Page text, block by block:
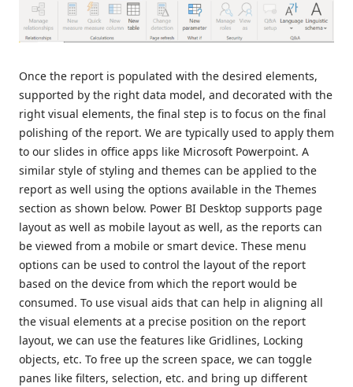
Once the report is populated with the desired elements,
supported by the right data model, and decorated with the
right visual elements, the final step is to focus on the final
polishing of the report. We are typically used to apply them
to our slides in office apps like Microsoft Powerpoint. A
similar style of styling and themes can be applied to the
report as well using the options available in the Themes
section as shown below. Power BI Desktop supports page
layout as well as mobile layout as well, as the reports can
be viewed from a mobile or smart device. These menu
options can be used to control the layout of the report
based on the device from which the report would be
consumed. To use visual aids that can help in aligning all
the visual elements at a precise position on the report
layout, we can use the features like Gridlines, Locking
objects, etc. To free up the screen space, we can toggle
panes like filters, selection, etc. and bring up different